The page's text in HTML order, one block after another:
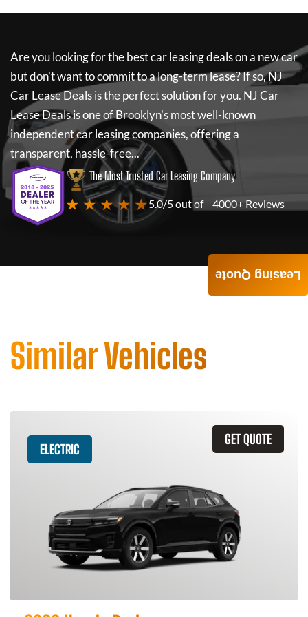
Are you looking for the best car leasing deals on a new car
but don't want to commit to a long-term lease? If so,NJ
Car Lease Dealsis the perfect solution for you. NJ Car
Lease Dealsis one of Brooklyn's most well-known
independent car leasing companies, offering a
transparent, hassle-free...
The Most Trusted Car Leasing Company
★ ★ ★ ★ ★5.0/5 out of 4000+ Reviews
Similar Vehicles
GET QUOTE
ELECTRIC
Leasing Quote